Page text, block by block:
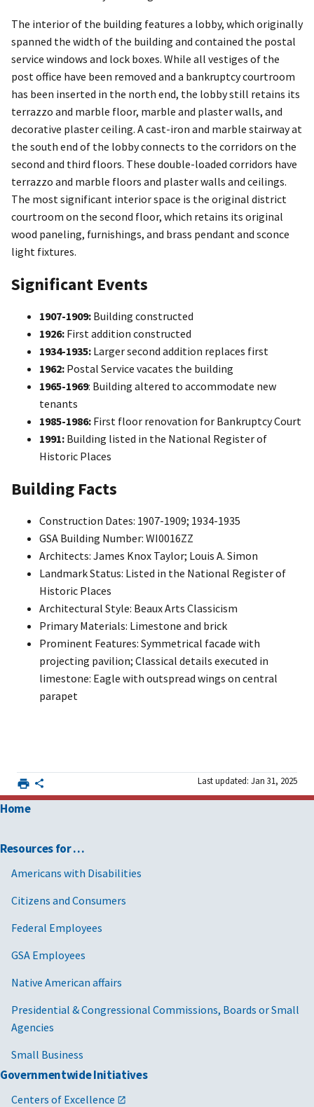
The interior of the building features a lobby, which originally
spanned the width of the building and contained the postal
service windows and lock boxes. While all vestiges of the
post office have been removed and a bankruptcy courtroom
has been inserted in the north end, the lobby still retains its
terrazzo and marble floor, marble and plaster walls, and
decorative plaster ceiling. A cast-iron and marble stairway at
the south end of the lobby connects to the corridors on the
second and third floors. These double-loaded corridors have
terrazzo and marble floors and plaster walls and ceilings.
The most significant interior space is the original district
courtroom on the second floor, which retains its original
wood paneling, furnishings, and brass pendant and sconce
light fixtures.
Significant Events
1907-1909: Building constructed
1926: First addition constructed
1934-1935: Larger second addition replaces first
1962: Postal Service vacates the building
1965-1969: Building altered to accommodate new
tenants
1985-1986: First floor renovation for Bankruptcy Court
1991: Building listed in the National Register of
Historic Places
Building Facts
Construction Dates: 1907-1909; 1934-1935
GSA Building Number: WI0016ZZ
Architects: James Knox Taylor; Louis A. Simon
Landmark Status: Listed in the National Register of
Historic Places
Architectural Style: Beaux Arts Classicism
Primary Materials: Limestone and brick
Prominent Features: Symmetrical facade with
projecting pavilion; Classical details executed in
limestone: Eagle with outspread wings on central
parapet
Last updated: Jan 31, 2025
Home
Resources for …
Americans with Disabilities
Citizens and Consumers
Federal Employees
GSA Employees
Native American affairs
Presidential & Congressional Commissions, Boards or Small
Agencies
Small Business
Governmentwide Initiatives
Centers of Excellence